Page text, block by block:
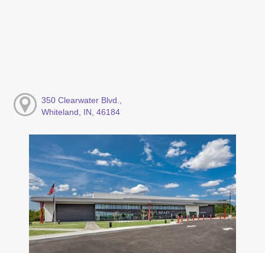
350 Clearwater Blvd.,
Whiteland, IN, 46184